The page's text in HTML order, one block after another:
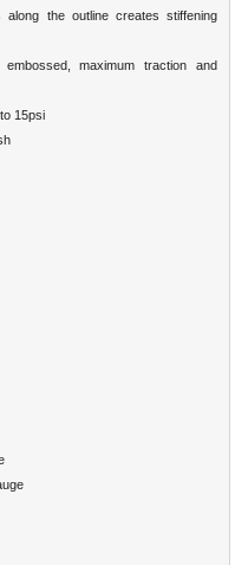
the outline creates stiffening
maximum traction and
15psi